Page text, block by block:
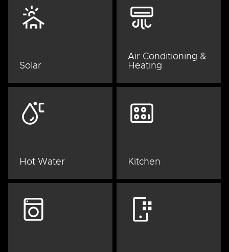
Solar
Air Conditioning &
Heating
Hot Water Kitchen